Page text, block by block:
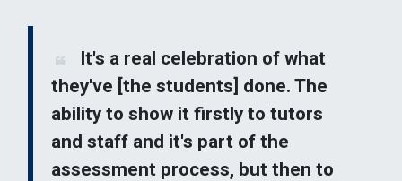
It's a real celebration of what
they've [the students] done. The
ability to show it firstly to tutors
and staff and it's part of the
assessment process, but then to